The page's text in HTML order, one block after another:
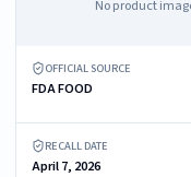
No product
OFFICIAL SOURCE
FDA FOOD
RECALL DATE
April 7, 2026